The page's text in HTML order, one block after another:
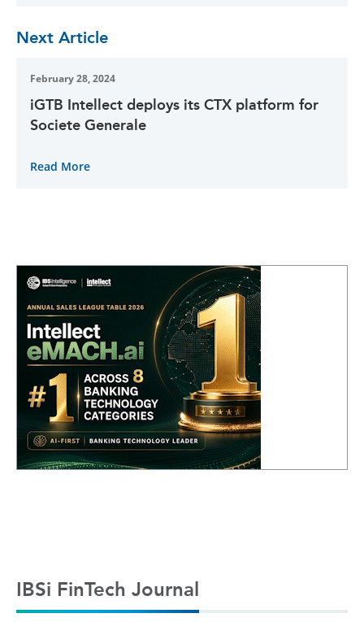
Next Article
February 28, 2024
iGTB Intellect deploys its CTX platform for
Societe Generale
Read More
IBSi FinTech Journal